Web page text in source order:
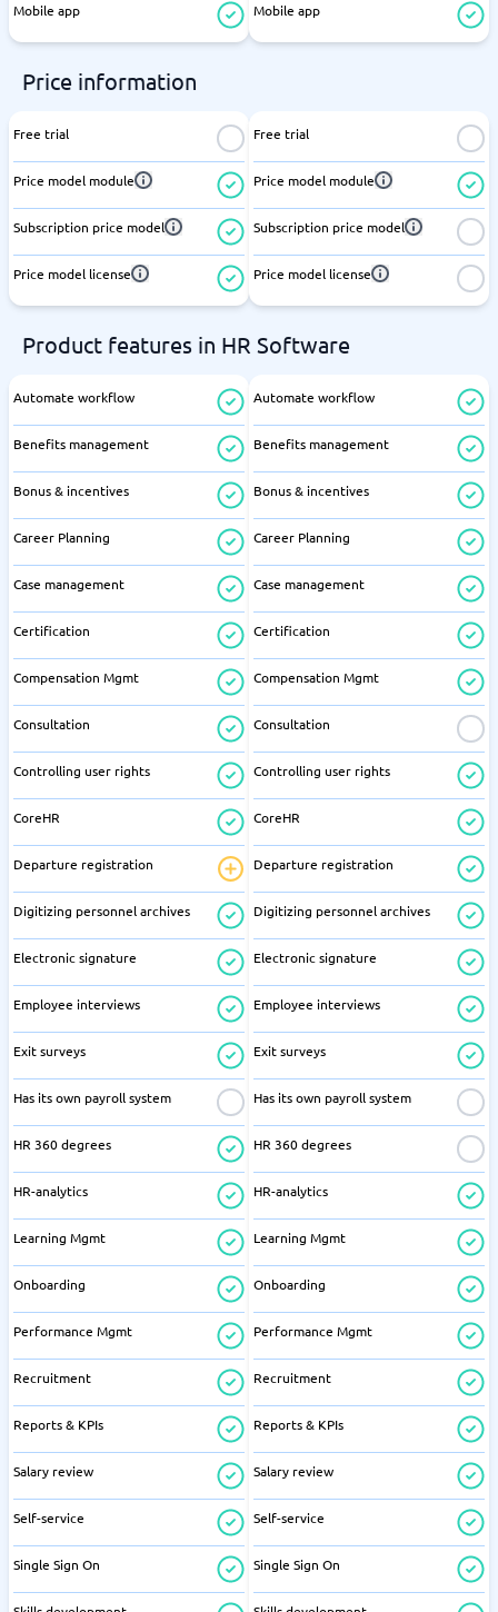
Mobile app Mobile app
Price information
Free trial
Price model module
Subscription price model
Price model license
Free trial
Price model module
Subscription price model
Price model license
Product features in HR Software
Automate workflow
Benefits management
Bonus & incentives
Career Planning
Case management
Certification
Compensation Mgmt
Consultation
Controlling user rights
CoreHR
Departure registration
Digitizing personnel archives
Electronic signature
Employee interviews
Exit surveys
Has its own payroll system
HR 360 degrees
HR-analytics
Learning Mgmt
Onboarding
Performance Mgmt
Recruitment
Reports & KPIs
Salary review
Self-service
Single Sign On
Automate workflow
Benefits management
Bonus & incentives
Career Planning
Case management
Certification
Compensation Mgmt
Consultation
Controlling user rights
CoreHR
Departure registration
Digitizing personnel archives
Electronic signature
Employee interviews
Exit surveys
Has its own payroll system
HR 360 degrees
HR-analytics
Learning Mgmt
Onboarding
Performance Mgmt
Recruitment
Reports & KPIs
Salary review
Self-service
Single Sign On